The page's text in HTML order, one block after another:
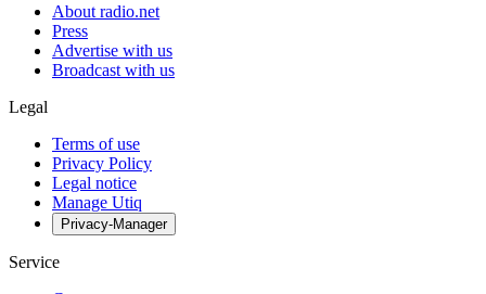
About radio.net
Press
Advertise with us
Broadcast with us
Legal
Terms of use
Privacy Policy
Legal notice
Manage Utiq
Privacy-Manager
Service